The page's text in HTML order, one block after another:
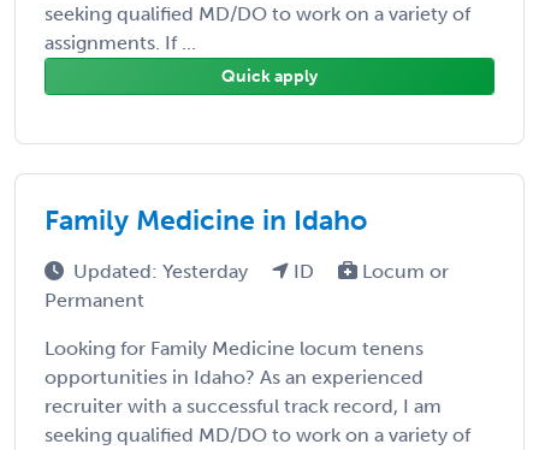
seeking qualified MD/DO to work on a variety of
assignments. If ...
Quick apply
Family Medicine in Idaho
Updated: Yesterday ID
Locum or
Permanent
Looking for Family Medicine locum tenens
opportunities in Idaho? As an experienced
recruiter with a successful track record, I am
seeking qualified MD/DO to work on a variety of